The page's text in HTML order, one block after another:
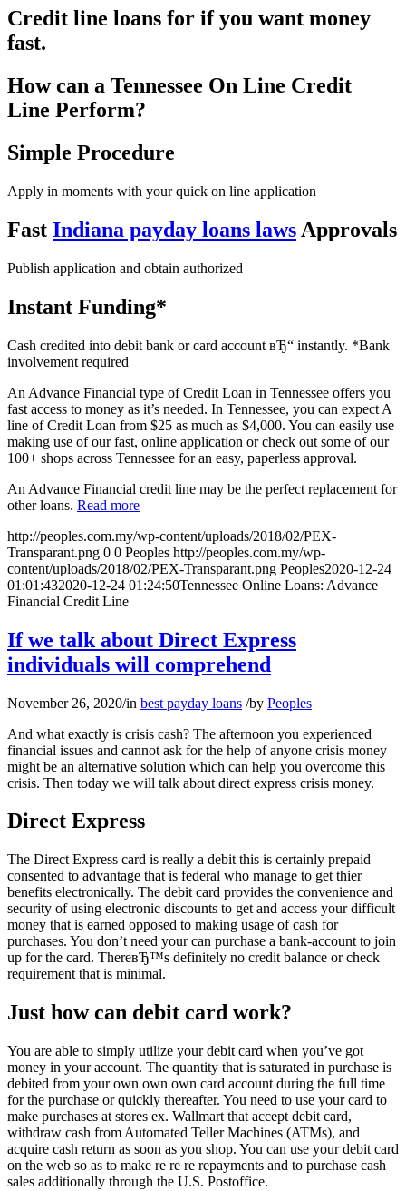
Credit line loans for if you want money
fast.
How can a Tennessee On Line Credit
Line Perform?
Simple Procedure
Apply in moments with your quick on line application
Fast Indiana payday loans laws Approvals
Publish application and obtain authorized
Instant Funding*
Cash credited into debit bank or card account вЂ“ instantly. *Bank
involvement required
An Advance Financial type of Credit Loan in Tennessee offers you
fast access to money as it’s needed. In Tennessee, you can expect A
line of Credit Loan from $25 as much as $4,000. You can easily use
making use of our fast, online application or check out some of our
100+ shops across Tennessee for an easy, paperless approval.
An Advance Financial credit line may be the perfect replacement for
other loans. Read more
http://peoples.com.my/wp-content/uploads/2018/02/PEX-
Transparant.png 0 0 Peoples http://peoples.com.my/wp-
content/uploads/2018/02/PEX-Transparant.png Peoples2020-12-24
01:01:432020-12-24 01:24:50Tennessee Online Loans: Advance
Financial Credit Line
If we talk about Direct Express
individuals will comprehend
November 26, 2020/in best payday loans /by Peoples
And what exactly is crisis cash? The afternoon you experienced
financial issues and cannot ask for the help of anyone crisis money
might be an alternative solution which can help you overcome this
crisis. Then today we will talk about direct express crisis money.
Direct Express
The Direct Express card is really a debit this is certainly prepaid
consented to advantage that is federal who manage to get thier
benefits electronically. The debit card provides the convenience and
security of using electronic discounts to get and access your difficult
money that is earned opposed to making usage of cash for
purchases. You don’t need your can purchase a bank-account to join
up for the card. ThereвЂ™s definitely no credit balance or check
requirement that is minimal.
Just how can debit card work?
You are able to simply utilize your debit card when you’ve got
money in your account. The quantity that is saturated in purchase is
debited from your own own own card account during the full time
for the purchase or quickly thereafter. You need to use your card to
make purchases at stores ex. Wallmart that accept debit card,
withdraw cash from Automated Teller Machines (ATMs), and
acquire cash return as soon as you shop. You can use your debit card
on the web so as to make re re re repayments and to purchase cash
sales additionally through the U.S. Postoffice.